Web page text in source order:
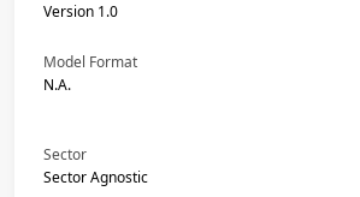
Version 1.0
Model Format
N.A.
Sector
Sector Agnostic